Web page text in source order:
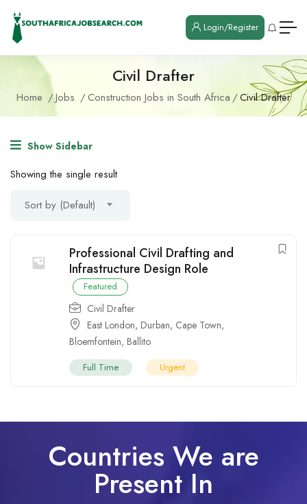
Login/Register
Civil Drafter
Home Jobs Construction Jobs in South Africa Civil Drafter
Show Sidebar
Showing the single result
Sort by (Default)
Professional Civil Drafting and
Infrastructure Design Role
Featured
Civil Drafter
East London, Durban, Cape Town,
Bloemfontein, Ballito
Full Time Urgent
Countries We are
Present In